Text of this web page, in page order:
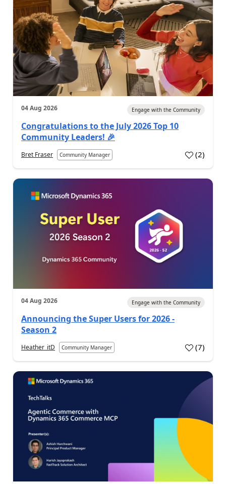
04 Aug 2026 Engage with the Community
Congratulations to the July 2026 Top 10
Community Leaders! 🎉
Bret Fraser Community Manager (2)
04 Aug 2026 Engage with the Community
Announcing the Super Users for 2026 -
Season 2
Heather_itD Community Manager (7)